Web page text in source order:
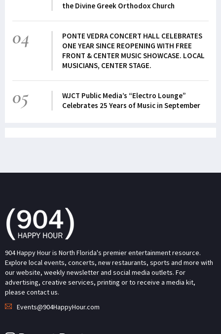
the Divine Greek Orthodox Church
04
PONTE VEDRA CONCERT HALL CELEBRATES
ONE YEAR SINCE REOPENING WITH FREE
FRONT & CENTER MUSIC SHOWCASE. LOCAL
MUSICIANS, CENTER STAGE.
05
WJCT Public Media’s “Electro Lounge”
Celebrates 25 Years of Music in September
904 Happy Hour is North Florida's premier entertainment resource.
Explore local events, concerts, new restaurants, sports and more with
our website, weekly newsletter and social media outlets. For
advertising, creative services, printing or to receive a media kit,
please contact us.
Events@904HappyHour.com